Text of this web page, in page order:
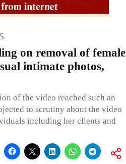
on removal of female
intimate photos,
of the video reached such an
to scrutiny about the video
including her clients and